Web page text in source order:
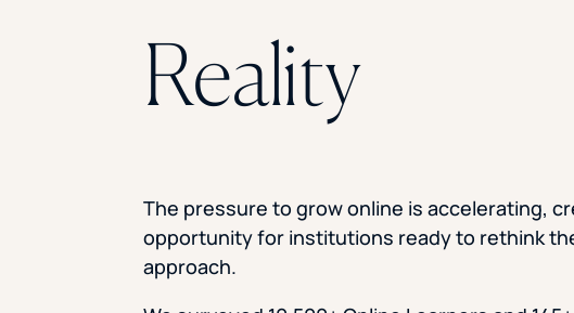
Reality
The pressure to grow online is accelerating,
opportunity for institutions ready to rethink
approach.